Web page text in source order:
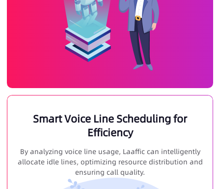
Smart Voice Line Scheduling for
Efficiency
By analyzing voice line usage, Laaffic can intelligently
allocate idle lines, optimizing resource distribution and
ensuring call quality.